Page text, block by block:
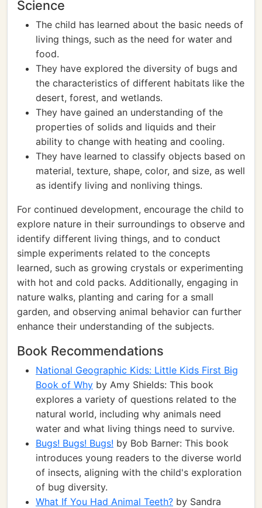
Science
The child has learned about the basic needs of
living things, such as the need for water and
food.
They have explored the diversity of bugs and
the characteristics of different habitats like the
desert, forest, and wetlands.
They have gained an understanding of the
properties of solids and liquids and their
ability to change with heating and cooling.
They have learned to classify objects based on
material, texture, shape, color, and size, as well
as identify living and nonliving things.
For continued development, encourage the child to
explore nature in their surroundings to observe and
identify different living things, and to conduct
simple experiments related to the concepts
learned, such as growing crystals or experimenting
with hot and cold packs. Additionally, engaging in
nature walks, planting and caring for a small
garden, and observing animal behavior can further
enhance their understanding of the subjects.
Book Recommendations
National Geographic Kids: Little Kids First Big
Book of Why by Amy Shields: This book
explores a variety of questions related to the
natural world, including why animals need
water and what living things need to survive.
Bugs! Bugs! Bugs! by Bob Barner: This book
introduces young readers to the diverse world
of insects, aligning with the child's exploration
of bug diversity.
What If You Had Animal Teeth? by Sandra